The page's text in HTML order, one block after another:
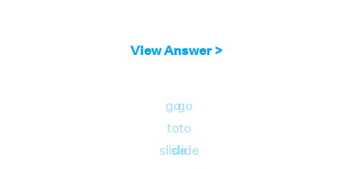
View Answer >
go
to
slide
go
to
slide